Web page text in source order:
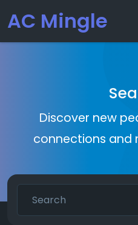
AC Mingle
Discover new
connections and